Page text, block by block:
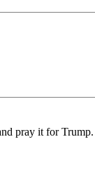
pray it for